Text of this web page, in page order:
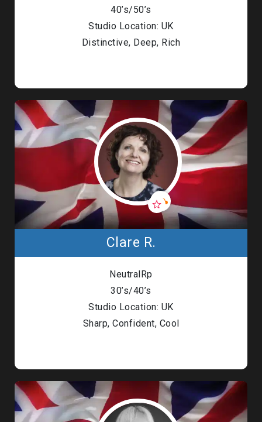
40’s/50’s
Studio Location: UK
Distinctive, Deep, Rich
Clare R.
NeutralRp
30’s/40’s
Studio Location: UK
Sharp, Confident, Cool